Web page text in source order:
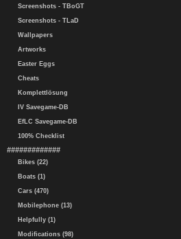
Screenshots - TBoGT
Screenshots - TLaD
Wallpapers
Artworks
Easter Eggs
Cheats
Komplettlösung
IV Savegame-DB
EfLC Savegame-DB
100% Checklist
#############
Bikes (22)
Boats (1)
Cars (470)
Mobilephone (13)
Helpfully (1)
Modifications (98)